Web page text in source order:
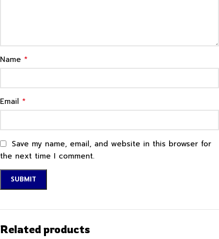
Name *
Email *
Save my name, email, and website in this browser for
the next time I comment.
Related products